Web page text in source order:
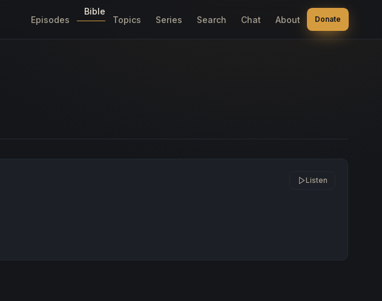
Episodes
Bible
Topics
Series Search Chat About Donate
Listen